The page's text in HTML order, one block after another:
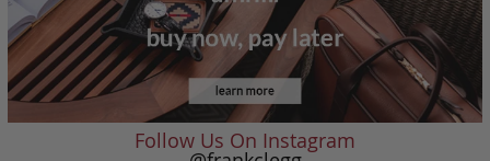
Follow Us On Instagram